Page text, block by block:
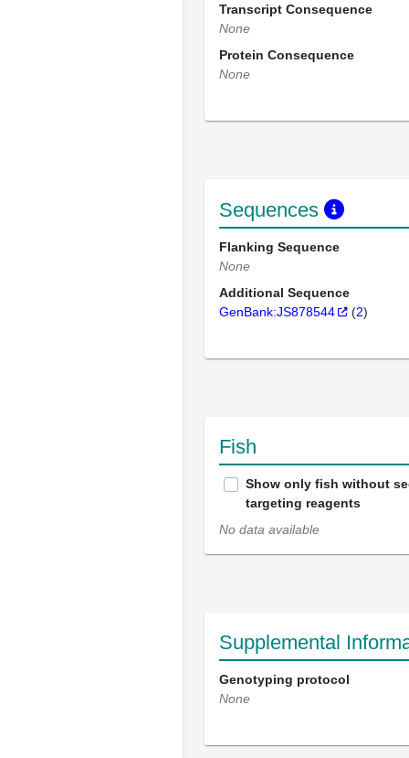
Transcript Consequence
None
Protein Consequence
None
Sequences
Flanking Sequence
None
Additional Sequence
GenBank:JS878544
(2)
Fish
Show only fish without
targeting reagents
No data available
Supplemental
Genotyping protocol
None